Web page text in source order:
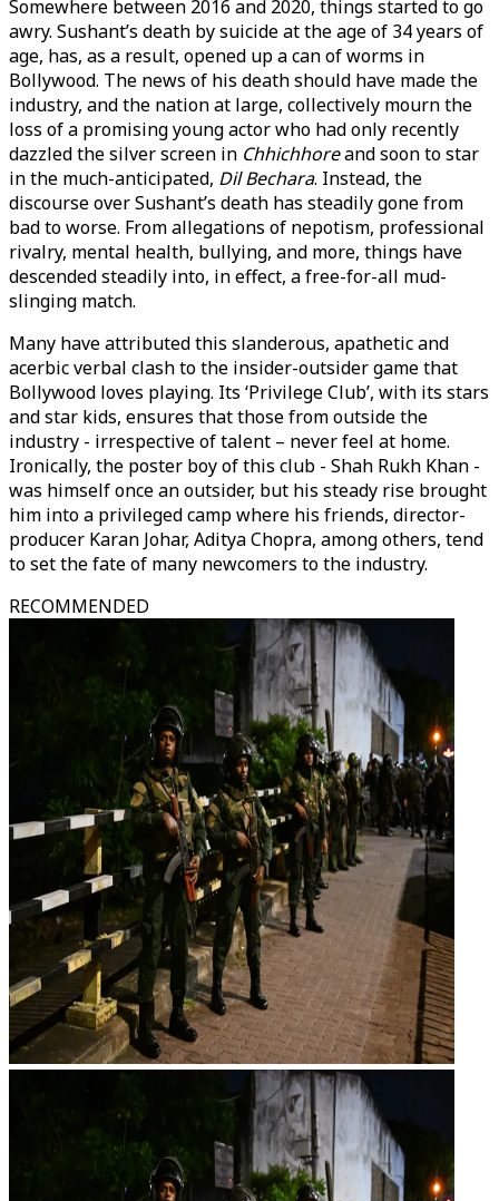
Somewhere between 2016 and 2020, things started to go
awry. Sushant’s death by suicide at the age of 34 years of
age, has, as a result, opened up a can of worms in
Bollywood. The news of his death should have made the
industry, and the nation at large, collectively mourn the
loss of a promising young actor who had only recently
dazzled the silver screen in Chhichhoreand soon to star
in the much-anticipated, Dil Bechara. Instead, the
discourse over Sushant’s death has steadily gone from
bad to worse. From allegations of nepotism, professional
rivalry, mental health, bullying, and more, things have
descended steadily into, in effect, a free-for-all mud-
slinging match.
Many have attributed this slanderous, apathetic and
acerbic verbal clash to the insider-outsider game that
Bollywood loves playing. Its ‘Privilege Club’, with its stars
and star kids, ensures that those from outside the
industry - irrespective of talent – never feel at home.
Ironically, the poster boy of this club - Shah Rukh Khan -
was himself once an outsider, but his steady rise brought
him into a privileged camp where his friends, director-
producer Karan Johar, Aditya Chopra, among others, tend
to set the fate of many newcomers to the industry.
RECOMMENDED